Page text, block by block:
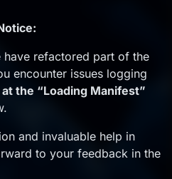
refactored part of the
encounter issues logging
the “Loading Manifest”
and invaluable help in
to your feedback in the